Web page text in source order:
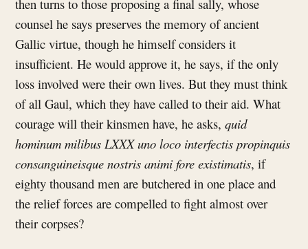
then turns to those proposing a final sally, whose
counsel he says preserves the memory of ancient
Gallic virtue, though he himself considers it
insufficient. He would approve it, he says, if the only
loss involved were their own lives. But they must think
of all Gaul, which they have called to their aid. What
courage will their kinsmen have, he asks,quid
hominum milibus LXXX uno loco interfectis propinquis
consanguineisque nostris animi fore existimatis, if
eighty thousand men are butchered in one place and
the relief forces are compelled to fight almost over
their corpses?